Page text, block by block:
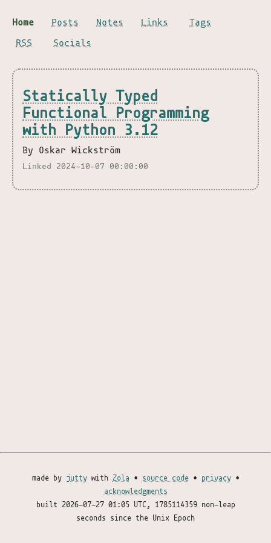
Home Posts Notes Links
Tags
RSS
Socials
Statically Typed
Functional Programming
with Python 3.12
By Oskar Wickström
Linked 2024-10-07 00:00:00
made by juttywith Zola • source code• privacy•
acknowledgments
built
2026-07-27 01:05 UTC, 1785114359 non-leap
seconds since the Unix Epoch